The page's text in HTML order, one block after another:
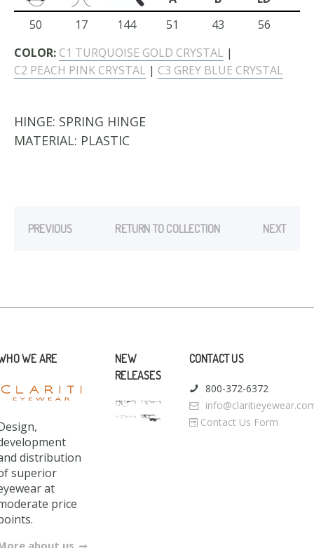
50
17 144 51 43
56
COLOR: C1 TURQUOISE GOLD CRYSTAL |
C2 PEACH PINK CRYSTAL | C3 GREY BLUE CRYSTAL
HINGE: SPRING HINGE
MATERIAL: PLASTIC
PREVIOUS RETURN TO COLLECTION NEXT
WE ARE
distribution
superior
at
price
about us
NEW
RELEASES
CONTACT US
800-372-6372
Contact Us Form